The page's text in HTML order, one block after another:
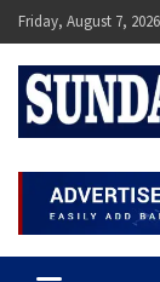
Skip
to
content
Friday, August 7, 2026